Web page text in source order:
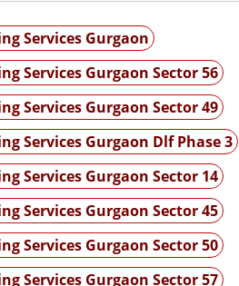
Services Gurgaon
Services Gurgaon Sector 56
Services Gurgaon Sector 49
Services Gurgaon Dlf Phase 3
Services Gurgaon Sector 14
Services Gurgaon Sector 45
Services Gurgaon Sector 50
Services Gurgaon Sector 57